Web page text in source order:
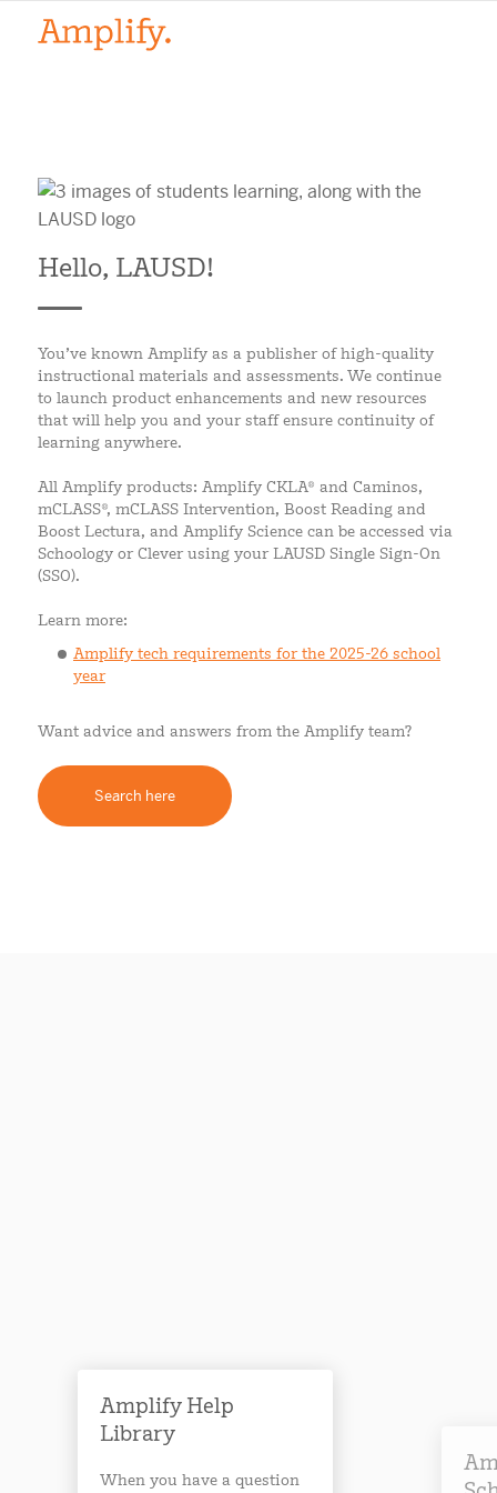
Hello, LAUSD!
You’ve known Amplify as a publisher of high-quality
instructional materials and assessments. We continue
to launch product enhancements and new resources
that will help you and your staff ensure continuity of
learning anywhere.
All Amplify products: Amplify CKLA® and Caminos,
mCLASS®, mCLASS Intervention, Boost Reading and
Boost Lectura, and Amplify Science can be accessed via
Schoology or Clever using your LAUSD Single Sign-On
(SSO).
Learn more:
Amplify tech requirements for the 2025-26 school
year
Want advice and answers from the Amplify team?
Search here
Amplify Help
Library
When you have a question